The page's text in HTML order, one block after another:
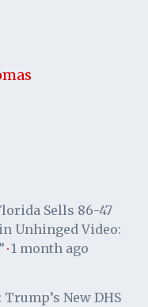
Sells 86-47
Unhinged Video:
· 1 month ago
Trump’s New DHS